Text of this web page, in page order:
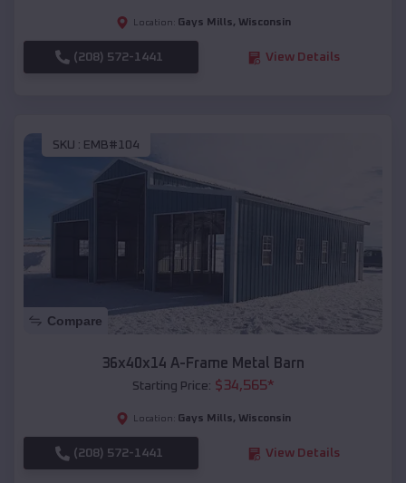
Location: Gays Mills, Wisconsin
(208) 572-1441 View Details
SKU : EMB#104
Compare
36x40x14 A-Frame Metal Barn
Starting Price: $34,565*
Location: Gays Mills, Wisconsin
(208) 572-1441 View Details